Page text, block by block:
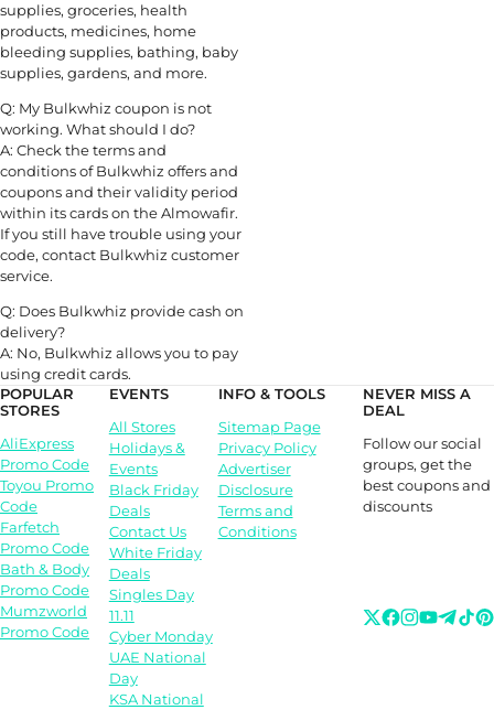
supplies, groceries, health
products, medicines, home
bleeding supplies, bathing, baby
supplies, gardens, and more.
Q: My Bulkwhiz coupon is not
working. What should I do?
A: Check the terms and
conditions of Bulkwhiz offers and
coupons and their validity period
within its cards on the Almowafir.
If you still have trouble using your
code, contact Bulkwhiz customer
service.
Q: Does Bulkwhiz provide cash on
delivery?
A: No, Bulkwhiz allows you to pay
using credit cards.
POPULAR
STORES
AliExpress
Promo Code
Toyou Promo
Code
Farfetch
Promo Code
Bath & Body
Promo Code
Mumzworld
Promo Code
EVENTS
All Stores
Holidays &
Events
Black Friday
Deals
Contact Us
White Friday
Deals
Singles Day
11.11
Cyber Monday
UAE National
Day
KSA National
INFO & TOOLS
Sitemap Page
Privacy Policy
Advertiser
Disclosure
Terms and
Conditions
NEVER MISS A
DEAL
Follow our social
groups, get the
best coupons and
discounts